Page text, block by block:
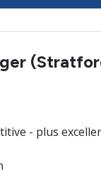
- plus